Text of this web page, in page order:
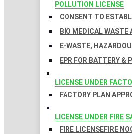
POLLUTION LICENSE
CONSENT TO
BIO MEDICAL WASTE
E-WASTE,
EPR FOR BATTERY &
LICENSE UNDER
FACTORY PLAN
LICENSE UNDER FIRE
FIRE LICENSEFIRE